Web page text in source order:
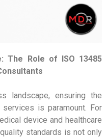
The Role of ISO 13485
landscape, ensuring the
is paramount. For
device and healthcare
standards is not only